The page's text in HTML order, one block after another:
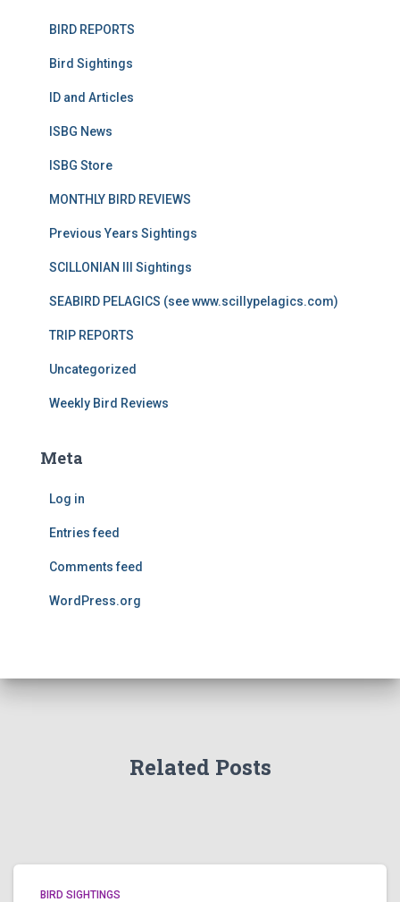
BIRD REPORTS
Bird Sightings
ID and Articles
ISBG News
ISBG Store
MONTHLY BIRD REVIEWS
Previous Years Sightings
SCILLONIAN III Sightings
SEABIRD PELAGICS (see www.scillypelagics.com)
TRIP REPORTS
Uncategorized
Weekly Bird Reviews
Meta
Log in
Entries feed
Comments feed
WordPress.org
Related Posts
BIRD SIGHTINGS